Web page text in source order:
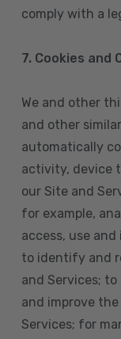
comply with a
7. Cookies and
We and other
and other
automatically
activity, device
our Site and
for example,
access, use
to identify and
and Services;
and improve
Services; for